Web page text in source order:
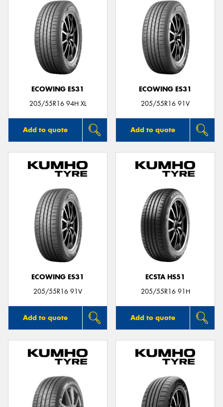
ECOWING ES31
205/55R16 94H XL
Add to quote
ECOWING ES31
205/55R16 91V
Add to quote
ECOWING ES31
205/55R16 91V
Add to quote
ECSTA HS51
205/55R16 91H
Add to quote